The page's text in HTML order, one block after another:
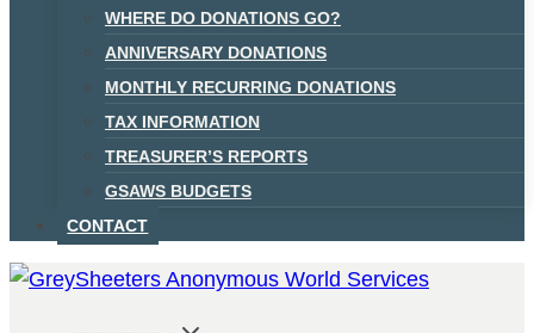
WHERE DO DONATIONS GO?
ANNIVERSARY DONATIONS
MONTHLY RECURRING DONATIONS
TAX INFORMATION
TREASURER’S REPORTS
GSAWS BUDGETS
CONTACT